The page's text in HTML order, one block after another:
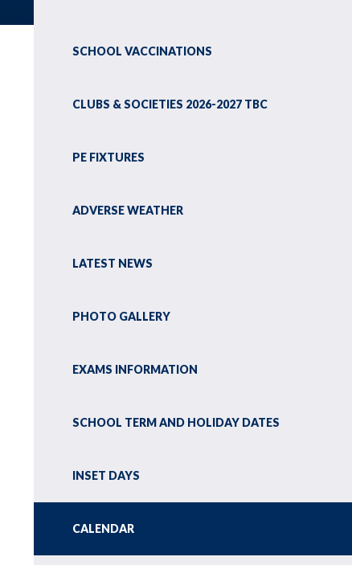
SCHOOL VACCINATIONS
CLUBS & SOCIETIES 2026-2027 TBC
PE FIXTURES
ADVERSE WEATHER
LATEST NEWS
PHOTO GALLERY
EXAMS INFORMATION
SCHOOL TERM AND HOLIDAY DATES
INSET DAYS
CALENDAR